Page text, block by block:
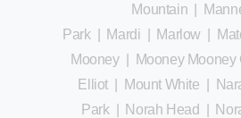
Mountain
Park| Mardi Marlow
Mooney| Mooney Mooney
Elliot
Mount White
Park| Norah Head